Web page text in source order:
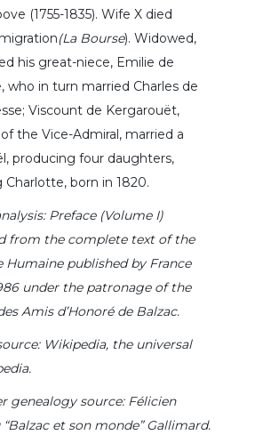
(1755-1835). Wife X died
(La Bourse). Widowed,
his great-niece, Emilie de
who in turn married Charles de
Viscount de Kergarouët,
the Vice-Admiral, married a
producing four daughters,
Charlotte, born in 1820.
Preface (Volume I)
from the complete text of the
Humaine published byFrance
under the patronage of the
Amis d’Honoré de Balzac.
Wikipedia, the universal
genealogy source: Félicien
“Balzac et son monde” Gallimard.